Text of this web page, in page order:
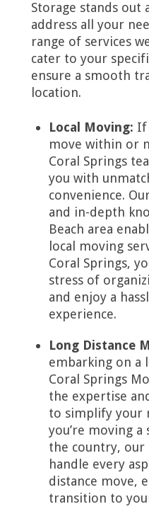
Storage stands out
address all your
range of services
cater to your
ensure a smooth
location.
Local Moving: If
move within or
Coral Springs
you with
convenience.
and in-depth
Beach area
local moving
Coral Springs,
stress of
and enjoy a
experience.
Long Distance
embarking on a
Coral Springs
the expertise
to simplify your
you’re moving a
the country, our
handle every
distance move,
transition to